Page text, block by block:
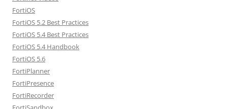
FortiOS
FortiOS 5.2 Best Practices
FortiOS 5.4 Best Practices
FortiOS 5.4 Handbook
FortiOS 5.6
FortiPlanner
FortiPresence
FortiRecorder